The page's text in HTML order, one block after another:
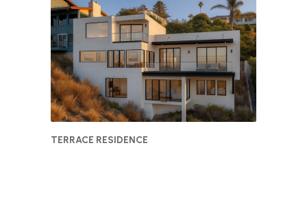
TERRACE RESIDENCE